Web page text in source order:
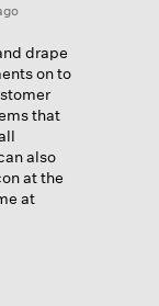
drape
on to
that
also
at the
at